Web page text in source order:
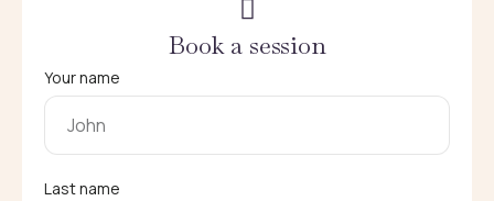
Book a session
Your name
Last name